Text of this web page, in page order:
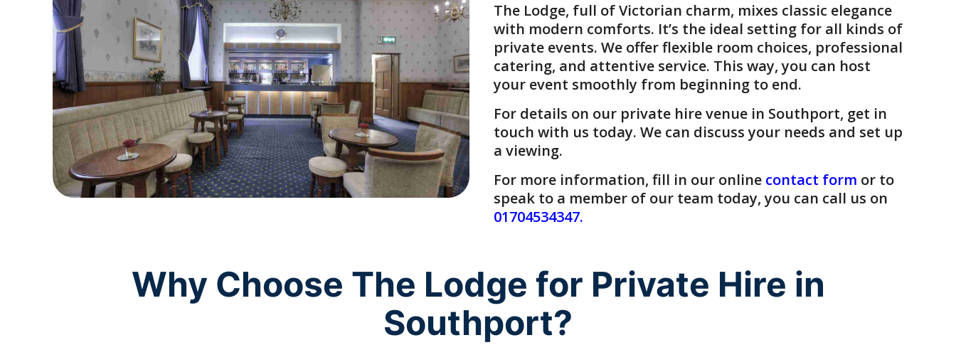
The Lodge, full of Victorian charm, mixes classic elegance
with modern comforts. It’s the ideal setting for all kinds of
private events. We offer flexible room choices, professional
catering, and attentive service. This way, you can host
your event smoothly from beginning to end.
For details on our private hire venue in Southport, get in
touch with us today. We can discuss your needs and set up
a viewing.
For more information, fill in our online contact form or to
speak to a member of our team today, you can call us on
01704534347.
Why Choose The Lodge for Private Hire in
Southport?